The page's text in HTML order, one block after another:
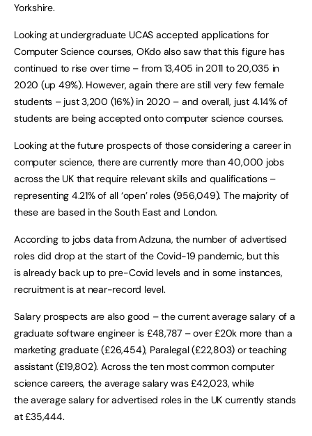
Yorkshire.
Looking at undergraduate UCAS accepted applications for
Computer Science courses, OKdo also saw that this figure has
continued to rise over time – from 13,405 in 2011 to 20,035 in
2020 (up 49%). However, again there are still very few female
students – just 3,200 (16%) in 2020 – and overall, just 4.14% of
students are being accepted onto computer science courses.
Looking at the future prospects of those considering a career in
computer science, there are currently more than 40,000 jobs
across the UK that require relevant skills and qualifications –
representing 4.21% of all ‘open’ roles (956,049). The majority of
these are based in the South East and London.
According to jobs data from Adzuna, the number of advertised
roles did drop at the start of the Covid-19 pandemic, but this
is already back up to pre-Covid levels and in some instances,
recruitment is at near-record level.
Salary prospects are also good – the current average salary of a
graduate software engineer is £48,787 – over £20k more than a
marketing graduate (£26,454), Paralegal (£22,803) or teaching
assistant (£19,802). Across the ten most common computer
science careers, the average salary was £42,023, while
the average salary for advertised roles in the UK currently stands
at £35,444.